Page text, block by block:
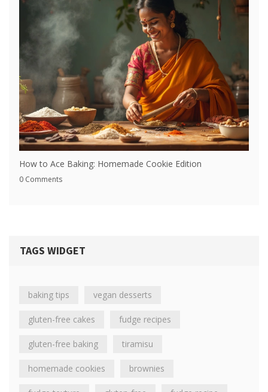
How to Ace Baking: Homemade Cookie Edition
0 Comments
TAGS WIDGET
baking tips vegan desserts
gluten-free cakes fudge recipes
gluten-free baking tiramisu
homemade cookies brownies